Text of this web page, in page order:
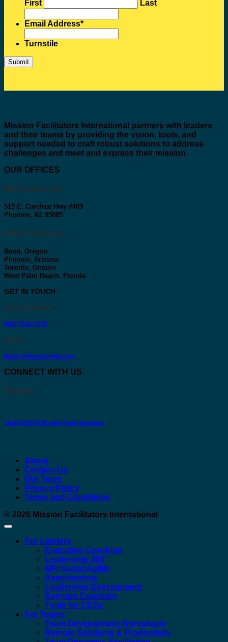
First
Last
Email Address*
Turnstile
Mission Facilitators International partners with leaders
and their teams by providing the vision, tools, and
support needed to craft robust solutions to address
challenges and meet and express their mission.
OUR OFFICES
Mailing Address:
515 E. Carefree Hwy #409
Phoenix, AZ 85085
Office Locations:
Bend, Oregon
Phoenix, Arizona
Toronto, Ontario
West Palm Beach, Florida
GET IN TOUCH
Phone Number:
(800) 926-7370
Email :
info@mfileadership.com
CONNECT WITH US
Podcast:
LEADOVATION with Dean Newlund
About
Contact Us
Our Team
Privacy Policy
Terms and Conditions
© 2026 Mission Facilitators International
For Leaders
Executive Coaching
Leadership 360°
MFI Social Agility
Assessments
Leadership Development
Keynote Coaching
Tools for CEOs
For Teams
Team Development Workshops
Remote Solutions & Productivity